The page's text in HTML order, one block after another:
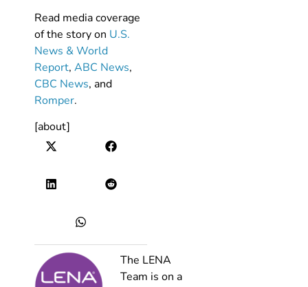
Read media coverage
of the story on U.S.
News & World
Report, ABC News,
CBC News, and
Romper.
[about]
The LENA
Team is on a